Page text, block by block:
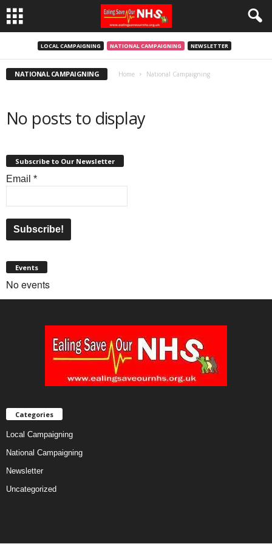
LOCAL CAMPAIGNING NATIONAL CAMPAIGNING NEWSLETTER
NATIONAL CAMPAIGNING Home National Campaigning
No posts to display
Subscribe to Our Newsletter
Email *
Events
No events
Categories
Local Campaigning
National Campaigning
Newsletter
Uncategorized